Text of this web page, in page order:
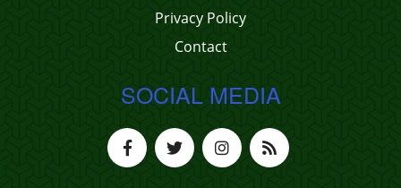
Privacy Policy
Contact
SOCIAL MEDIA